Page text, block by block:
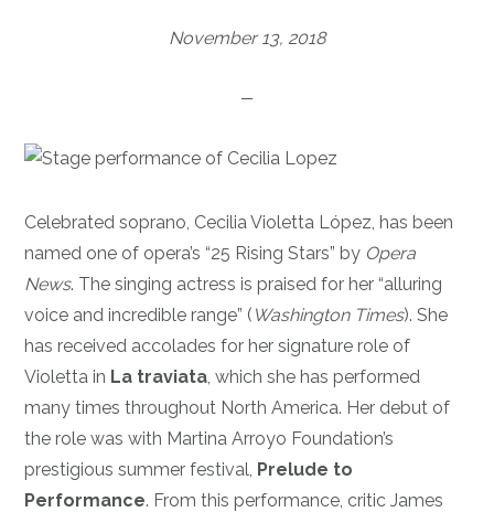
November 13, 2018
Celebrated soprano, Cecilia Violetta López, has been
named one of opera’s “25 Rising Stars” by Opera
News. The singing actress is praised for her “alluring
voice and incredible range” ( Washington Times). She
has received accolades for her signature role of
Violetta in La traviata, which she has performed
many times throughout North America. Her debut of
the role was with Martina Arroyo Foundation’s
prestigious summer festival, Prelude to
Performance. From this performance, critic James